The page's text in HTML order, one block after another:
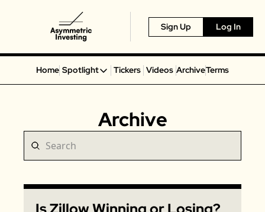
Sign Up Log In
Home Spotlight
Spotlight
Alphabet
On Holding
Airbnb
Tickers Videos ArchiveTerms
Archive